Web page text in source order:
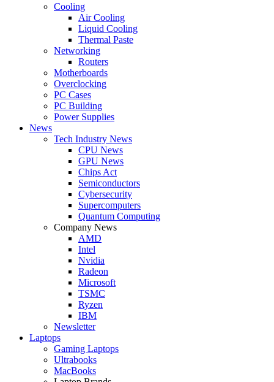
Cooling
Air Cooling
Liquid Cooling
Thermal Paste
Networking
Routers
Motherboards
Overclocking
PC Cases
PC Building
Power Supplies
News
Tech Industry News
CPU News
GPU News
Chips Act
Semiconductors
Cybersecurity
Supercomputers
Quantum Computing
Company News
AMD
Intel
Nvidia
Radeon
Microsoft
TSMC
Ryzen
IBM
Newsletter
Laptops
Gaming Laptops
Ultrabooks
MacBooks